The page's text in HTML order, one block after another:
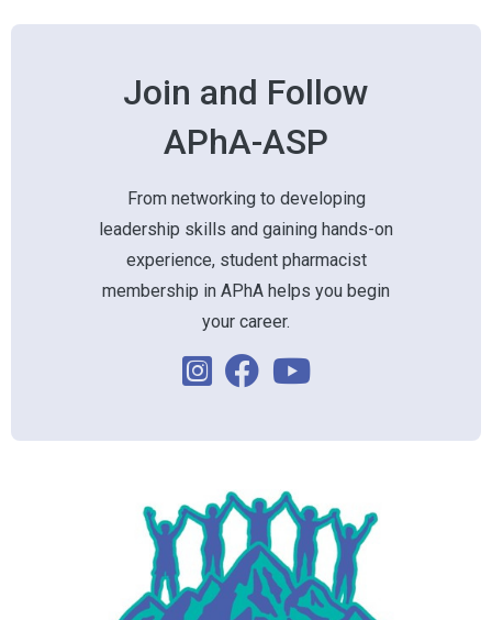
Join and Follow
APhA-ASP
From networking to developing
leadership skills and gaining hands-on
experience, student pharmacist
membership in APhA helps you begin
your career.